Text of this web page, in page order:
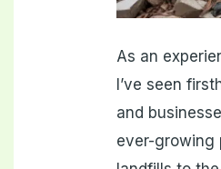
As an
I’ve seen
and
ever-growing